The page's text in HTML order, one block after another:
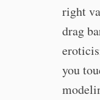
right
drag
you